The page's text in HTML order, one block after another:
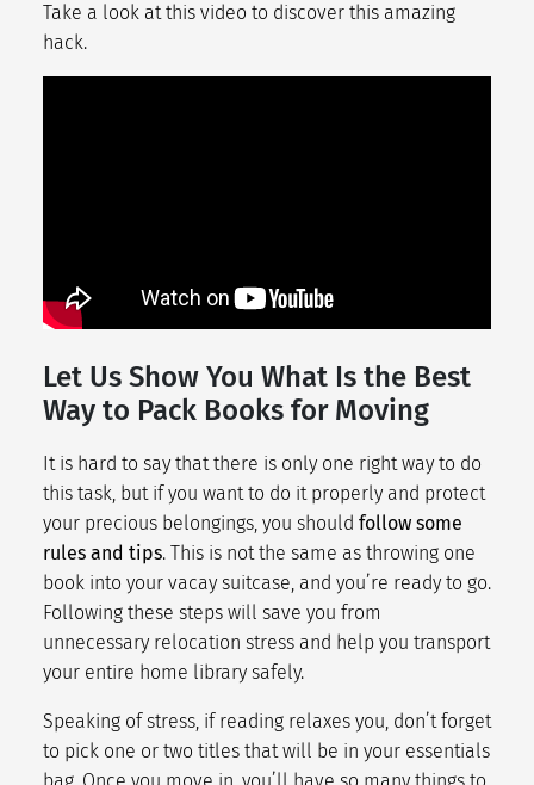
Take a look at this video to discover this amazing
hack.
Let Us Show You What Is the Best
Way to Pack Books for Moving
It is hard to say that there is only one right way to do
this task, but if you want to do it properly and protect
your precious belongings, you should follow some
rules and tips. This is not the same as throwing one
book into your vacay suitcase, and you’re ready to go.
Following these steps will save you from
unnecessary relocation stress and help you transport
your entire home library safely.
Speaking of stress, if reading relaxes you, don’t forget
to pick one or two titles that will be in your essentials
bag. Once you move in, you’ll have so many things to